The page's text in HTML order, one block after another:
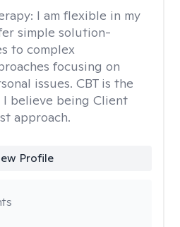
I am flexible in my
simple solution-
to complex
focusing on
issues. CBT is the
believe being Client
approach.
Profile